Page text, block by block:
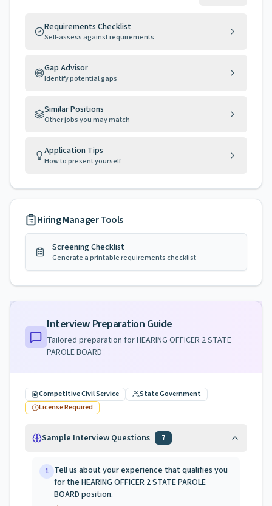
Requirements Checklist
Self-assess against requirements
Gap Advisor
Identify potential gaps
Similar Positions
Other jobs you may match
Application Tips
How to present yourself
Hiring Manager Tools
Screening Checklist
Generate a printable requirements checklist
Interview Preparation Guide
Tailored preparation forHEARING OFFICER 2 STATE
PAROLE BOARD
Competitive Civil Service
State Government
License Required
Sample Interview Questions 7
1 Tell us about your experience that qualifies you
for the HEARING OFFICER 2 STATE PAROLE
BOARD position.